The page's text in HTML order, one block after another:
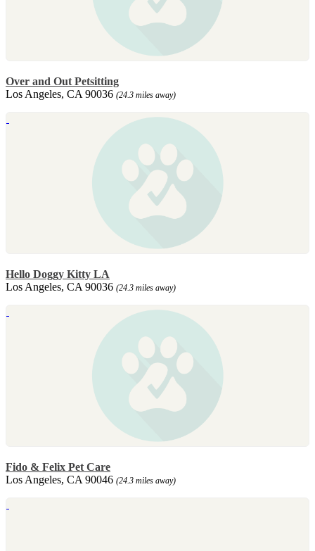
Over and Out Petsitting
Los Angeles, CA 90036 (24.3 miles away)
Hello Doggy Kitty LA
Los Angeles, CA 90036 (24.3 miles away)
Fido & Felix Pet Care
Los Angeles, CA 90046 (24.3 miles away)